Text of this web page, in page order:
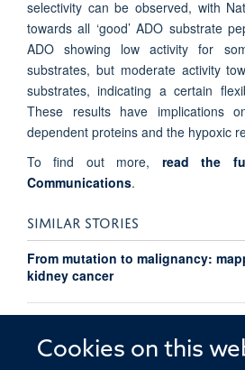
Cookies on this
selectivity can be observed, with
towards all ‘good’ ADO substrate
ADO showing low activity for
substrates, but moderate activity
substrates, indicating a certain
These results have implications
dependent proteins and the hypoxic
To find out more, read the
Communications.
SIMILAR STORIES
From mutation to malignancy:
kidney cancer
oxygen sensing